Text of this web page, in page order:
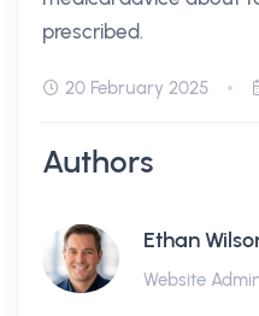
prescribed.
20 February 2025
Authors
Ethan
Website